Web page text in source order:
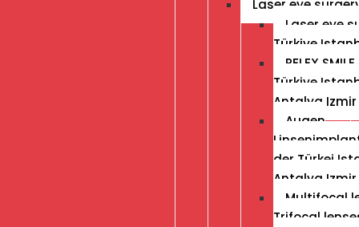
Laser eye
Laser eye
Türkiye
RELEX
Türkiye
Antalya Izmir
Augen
der Türkei
Antalya Izmir
Multifocal
Trifocal